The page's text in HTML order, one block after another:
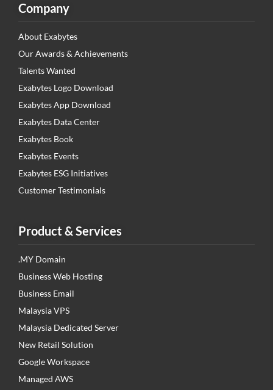
Company
About Exabytes
Our Awards & Achievements
Talents Wanted
Exabytes Logo Download
Exabytes App Download
Exabytes Data Center
Exabytes Book
Exabytes Events
Exabytes ESG Initiatives
Customer Testimonials
Product & Services
.MY Domain
Business Web Hosting
Business Email
Malaysia VPS
Malaysia Dedicated Server
New Retail Solution
Google Workspace
Managed AWS